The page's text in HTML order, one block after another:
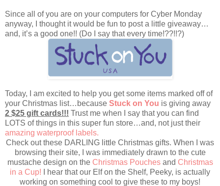
Since all of you are on your computers for Cyber Monday
anyway, I thought it would be fun to post a little giveaway…
and, it’s a good one!! (Do I say that every time!??!!?)
Today, I am excited to help you get some items marked off of
your Christmas list…because Stuck on You is giving away
2 $25 gift cards!!! Trust me when I say that you can find
LOTS of things in this super fun store…and, not just their
amazing waterproof labels.
Check out these DARLING little Christmas gifts. When I was
browsing their site, I was immediately drawn to the cute
mustache design on the Christmas Pouchesand Christmas
in a Cup! I hear that our Elf on the Shelf, Peeky, is actually
working on something cool to give these to my boys!